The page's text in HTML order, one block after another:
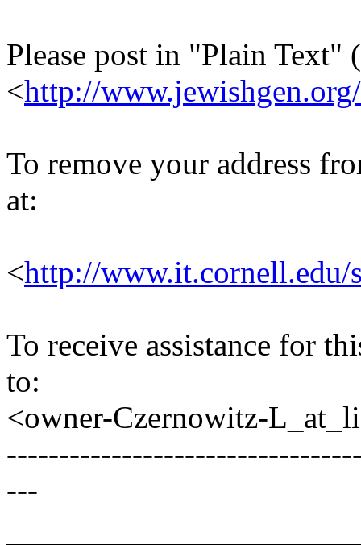
Please post in "Plain Text"
<http://
To remove your address
at:
<http://www.it.cornell.edu/
To receive assistance for
to:
<owner-Czernowitz-
---